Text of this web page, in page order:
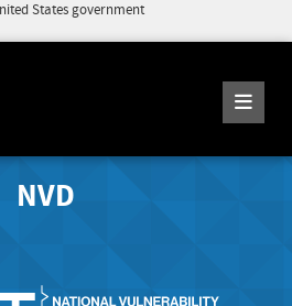
States government
NVD